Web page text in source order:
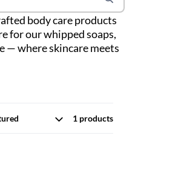
body care products
for our whipped soaps,
— where skincare meets
1 products